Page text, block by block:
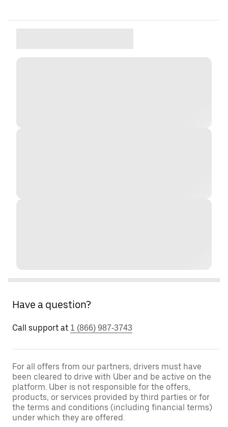
Have a question?
Call support at 1 (866) 987-3743
For all offers from our partners, drivers must have
been cleared to drive with Uber and be active on the
platform. Uber is not responsible for the offers,
products, or services provided by third parties or for
the terms and conditions (including financial terms)
under which they are offered.